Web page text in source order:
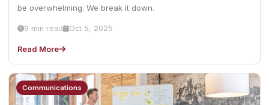
be overwhelming. We break it down.
9 min read Oct 5, 2025
Read More
Communications